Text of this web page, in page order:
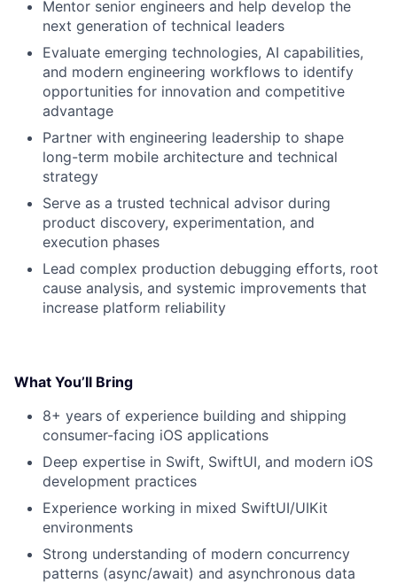
Mentor senior engineers and help develop the
next generation of technical leaders
Evaluate emerging technologies, AI capabilities,
and modern engineering workflows to identify
opportunities for innovation and competitive
advantage
Partner with engineering leadership to shape
long-term mobile architecture and technical
strategy
Serve as a trusted technical advisor during
product discovery, experimentation, and
execution phases
Lead complex production debugging efforts, root
cause analysis, and systemic improvements that
increase platform reliability
What You’ll Bring
8+ years of experience building and shipping
consumer-facing iOS applications
Deep expertise in Swift, SwiftUI, and modern iOS
development practices
Experience working in mixed SwiftUI/UIKit
environments
Strong understanding of modern concurrency
patterns (async/await) and asynchronous data